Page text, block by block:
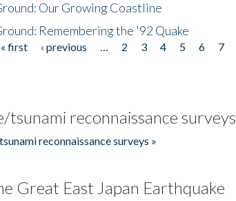
Our Growing Coastline
Remembering the '92 Quake
« first ‹ previous 2 3 4 5 6 7
tsunami reconnaissance surveys
reconnaissance surveys »
Great East Japan Earthquake